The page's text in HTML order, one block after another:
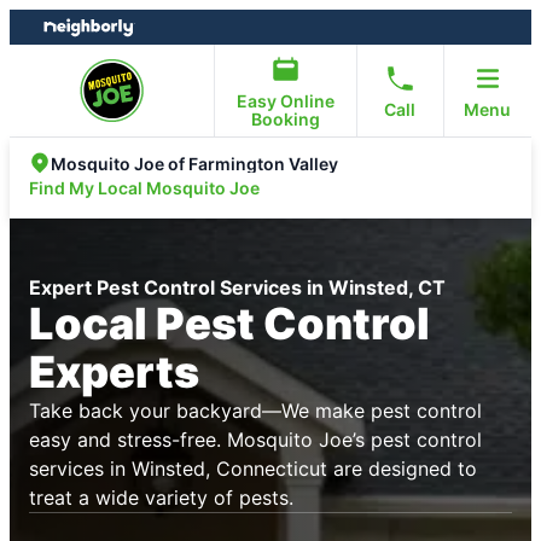
Skip
to
Skip
to
Easy Online
Booking
Call Menu
Mosquito Joe of Farmington Valley
Find My Local Mosquito Joe
Expert Pest Control Services in Winsted, CT
Local Pest Control
Experts
Take back your backyard—We make pest control
easy and stress-free. Mosquito Joe’s pest control
services in Winsted, Connecticut are designed to
treat a wide variety of pests.